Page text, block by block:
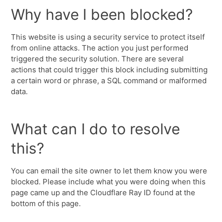
Why have I been blocked?
This website is using a security service to protect itself
from online attacks. The action you just performed
triggered the security solution. There are several
actions that could trigger this block including submitting
a certain word or phrase, a SQL command or malformed
data.
What can I do to resolve
this?
You can email the site owner to let them know you were
blocked. Please include what you were doing when this
page came up and the Cloudflare Ray ID found at the
bottom of this page.